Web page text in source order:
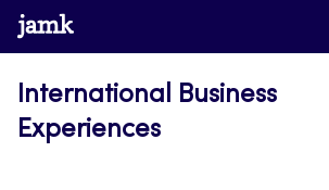
Skip
to
www.jamk.fi
International Business
Experiences